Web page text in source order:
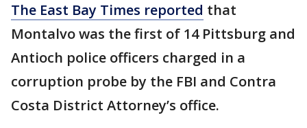
The East Bay Times reported that
Montalvo was the first of 14 Pittsburg and
Antioch police officers charged in a
corruption probe by the FBI and Contra
Costa District Attorney’s office.